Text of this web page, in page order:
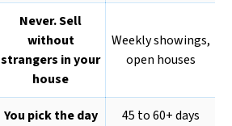
Never. Sell
without
strangers in your
house
Weekly showings,
open houses
You pick the day 45 to 60+ days